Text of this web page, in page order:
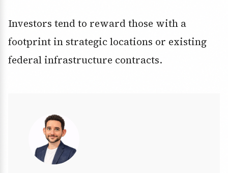
Investors tend to reward those with a
footprint in strategic locations or existing
federal infrastructure contracts.